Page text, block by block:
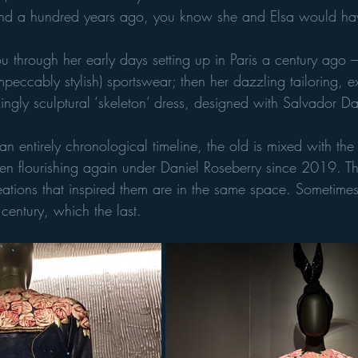
a hundred years ago, you know she and Elsa would
through her early days setting up in Paris a century ago
stylish) sportswear; then her dazzling tailoring,
sculptural ‘skeleton’ dress, designed with Salvador
entirely chronological timeline, the old is mixed with
flourishing again under Daniel Roseberry since 2019.
that inspired them are in the same space.
which the last.